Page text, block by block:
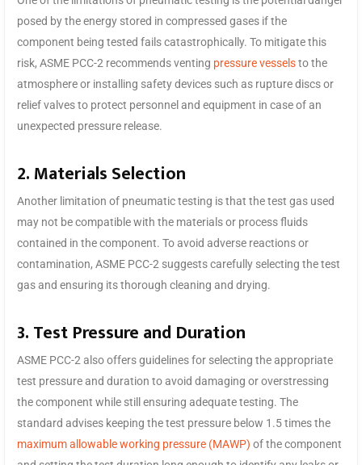
posed by the energy stored in compressed gases if the
component being tested fails catastrophically. To mitigate this
risk, ASME PCC-2 recommends venting pressure vesselsto the
atmosphere or installing safety devices such as rupture discs or
relief valves to protect personnel and equipment in case of an
unexpected pressure release.
2. Materials Selection
Another limitation of pneumatic testing is that the test gas used
may not be compatible with the materials or process fluids
contained in the component. To avoid adverse reactions or
contamination, ASME PCC-2 suggests carefully selecting the test
gas and ensuring its thorough cleaning and drying.
3. Test Pressure and Duration
ASME PCC-2 also offers guidelines for selecting the appropriate
test pressure and duration to avoid damaging or overstressing
the component while still ensuring adequate testing. The
standard advises keeping the test pressure below 1.5 times the
maximum allowable working pressure (MAWP) of the component